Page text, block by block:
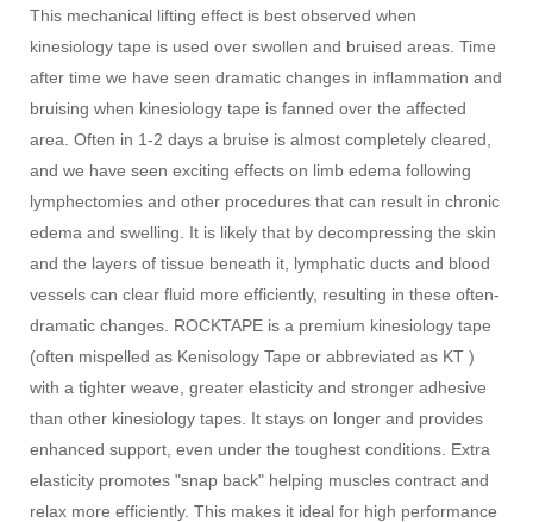
This mechanical lifting effect is best observed when
kinesiology tape is used over swollen and bruised areas. Time
after time we have seen dramatic changes in inflammation and
bruising when kinesiology tape is fanned over the affected
area. Often in 1-2 days a bruise is almost completely cleared,
and we have seen exciting effects on limb edema following
lymphectomies and other procedures that can result in chronic
edema and swelling. It is likely that by decompressing the skin
and the layers of tissue beneath it, lymphatic ducts and blood
vessels can clear fluid more efficiently, resulting in these often-
dramatic changes. ROCKTAPE is a premium kinesiology tape
(often mispelled as Kenisology Tape or abbreviated as KT )
with a tighter weave, greater elasticity and stronger adhesive
than other kinesiology tapes. It stays on longer and provides
enhanced support, even under the toughest conditions. Extra
elasticity promotes "snap back" helping muscles contract and
relax more efficiently. This makes it ideal for high performance